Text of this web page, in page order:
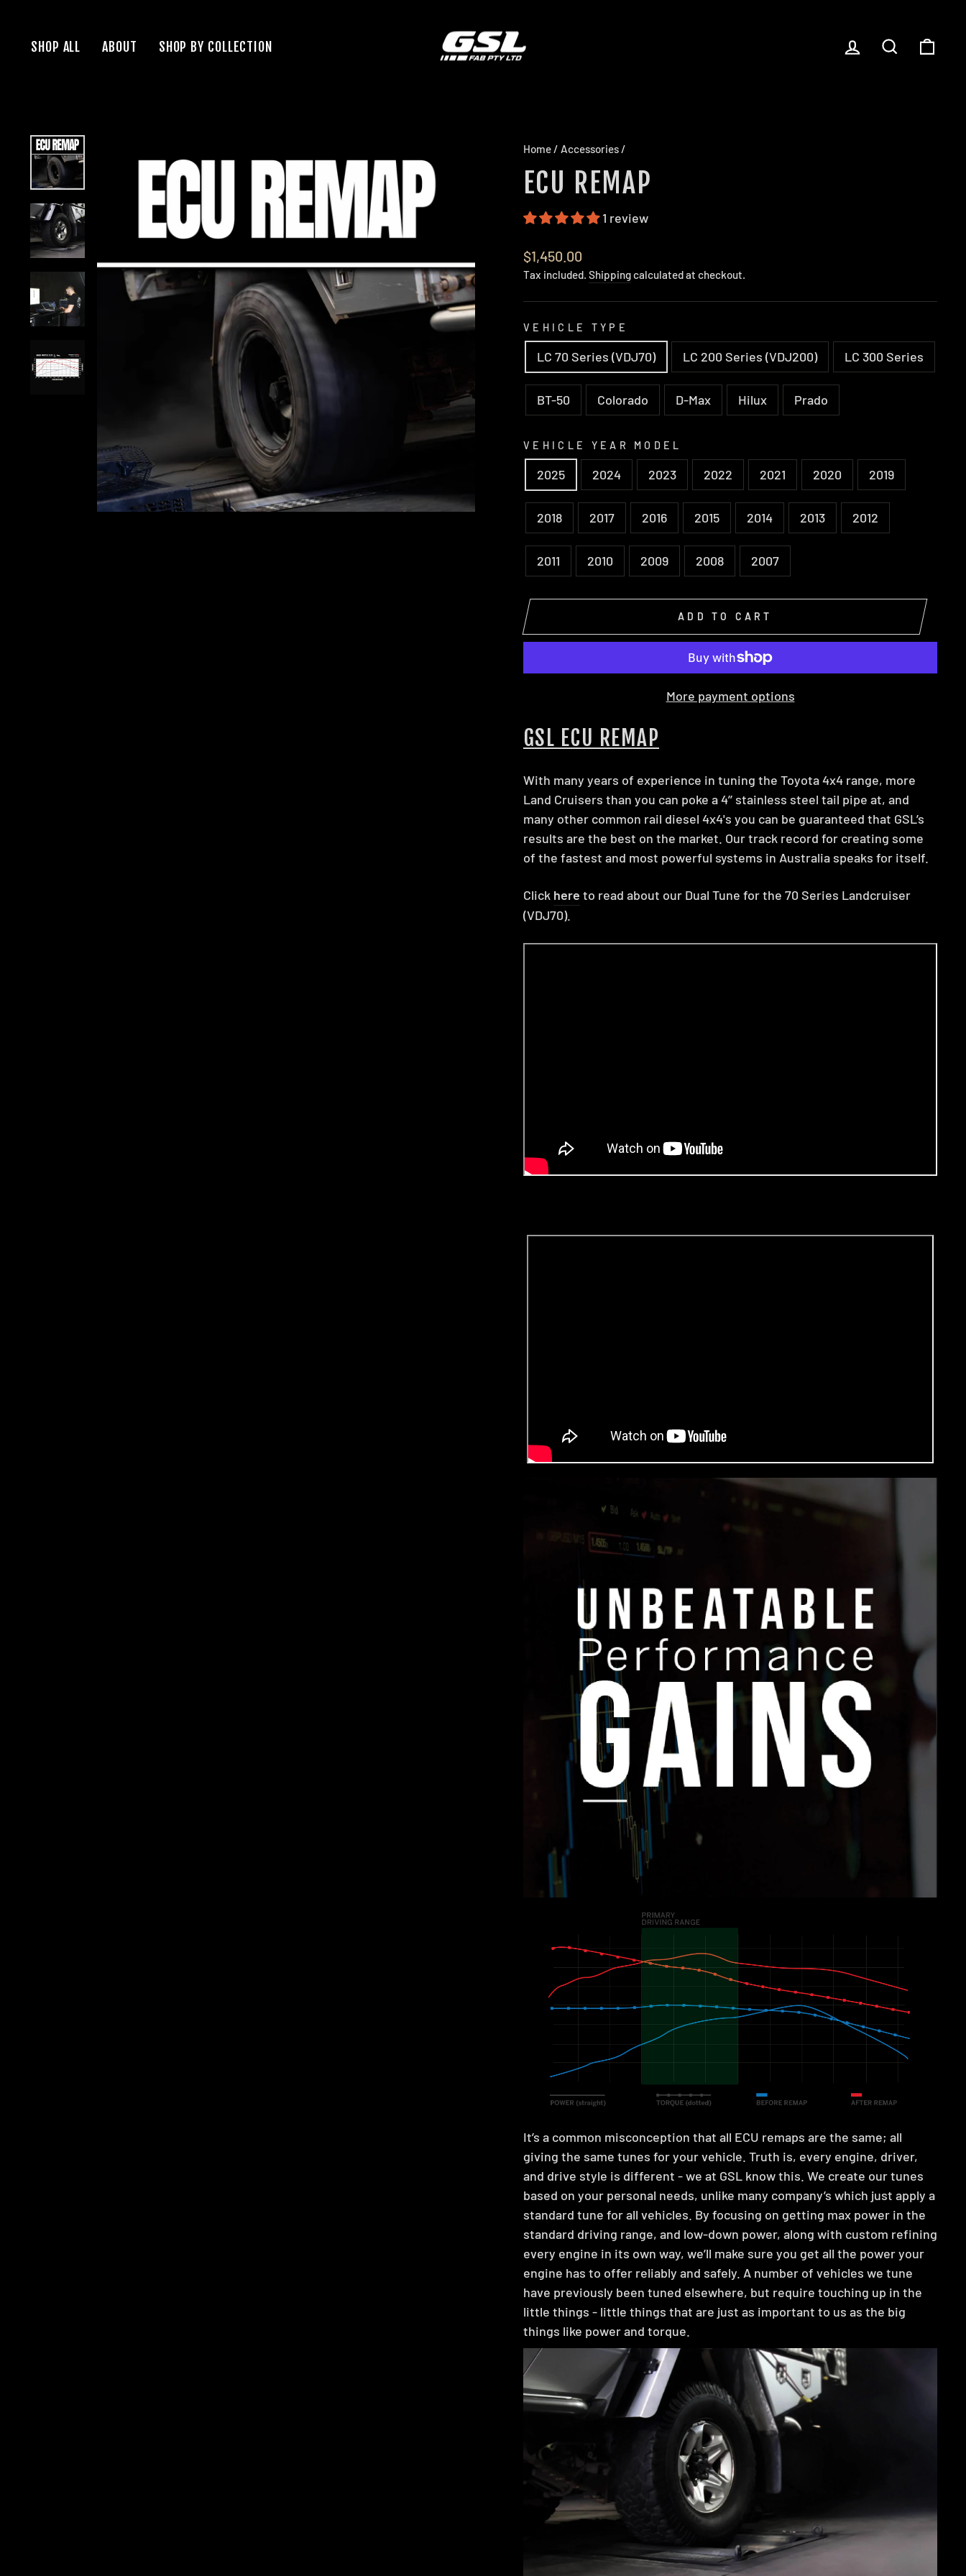
contentSHOP ALL ABOUT SHOP BY COLLECTION LOG IN SEARCH
Home / Accessories /
ECU REMAP
1 review
Regular
price
$1,450.00
Tax included. Shippingcalculated at checkout.
VEHICLE TYPE
LC 70 Series (VDJ70) LC 200 Series (VDJ200) LC 300 Series
BT-50 Colorado D-Max Hilux Prado
VEHICLE YEAR MODEL
2025 2024 2023 2022 2021 2020 2019
2018 2017 2016 2015 2014 2013 2012
2011 2010 2009 2008 2007
ADD TO CART
More payment options
GSL ECU REMAP
With many years of experience in tuning the Toyota 4x4 range, more
Land Cruisers than you can poke a 4’’ stainless steel tail pipe at, and
many other common rail diesel 4x4's you can be guaranteed that GSL’s
results are the best on the market. Our track record for creating some
of the fastest and most powerful systems in Australia speaks for itself.
Click here to read about our Dual Tune for the 70 Series Landcruiser
(VDJ70).
It’s a common misconception that all ECU remaps are the same; all
giving the same tunes for your vehicle. Truth is, every engine, driver,
and drive style is different - we at GSL know this. We create our tunes
based on your personal needs, unlike many company’s which just apply a
standard tune for all vehicles. By focusing on getting max power in the
standard driving range, and low-down power, along with custom refining
every engine in its own way, we’ll make sure you get all the power your
engine has to offer reliably and safely. A number of vehicles we tune
have previously been tuned elsewhere, but require touching up in the
little things - little things that are just as important to us as the big
things like power and torque.